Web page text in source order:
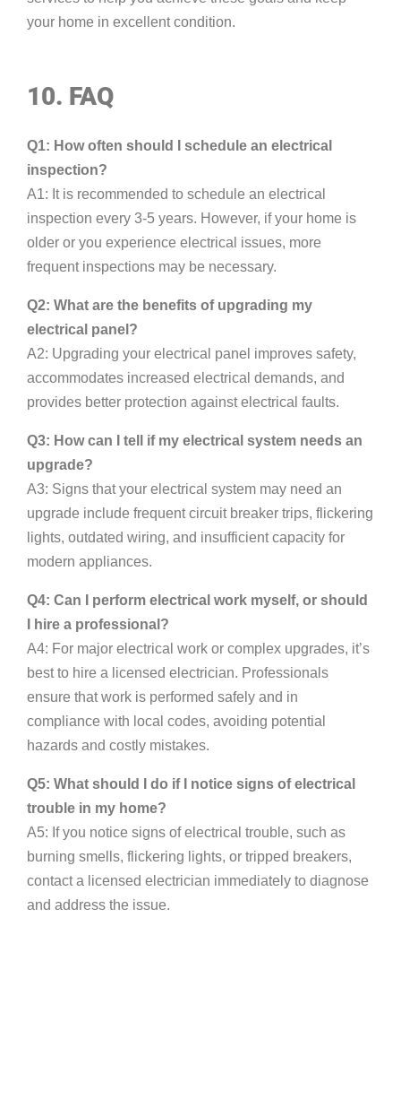
your home in excellent condition.
10. FAQ
Q1: How often should I schedule an electrical
inspection?
A1: It is recommended to schedule an electrical
inspection every 3-5 years. However, if your home is
older or you experience electrical issues, more
frequent inspections may be necessary.
Q2: What are the benefits of upgrading my
electrical panel?
A2: Upgrading your electrical panel improves safety,
accommodates increased electrical demands, and
provides better protection against electrical faults.
Q3: How can I tell if my electrical system needs an
upgrade?
A3: Signs that your electrical system may need an
upgrade include frequent circuit breaker trips, flickering
lights, outdated wiring, and insufficient capacity for
modern appliances.
Q4: Can I perform electrical work myself, or should
I hire a professional?
A4: For major electrical work or complex upgrades, it’s
best to hire a licensed electrician. Professionals
ensure that work is performed safely and in
compliance with local codes, avoiding potential
hazards and costly mistakes.
Q5: What should I do if I notice signs of electrical
trouble in my home?
A5: If you notice signs of electrical trouble, such as
burning smells, flickering lights, or tripped breakers,
contact a licensed electrician immediately to diagnose
and address the issue.